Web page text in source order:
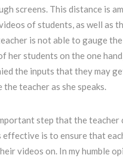
screens. This distance is
of students, as well as
is not able to gauge the
her students on the one
the inputs that they may
the teacher as she speaks.
step that the teacher
effective is to ensure that
videos on. In my humble